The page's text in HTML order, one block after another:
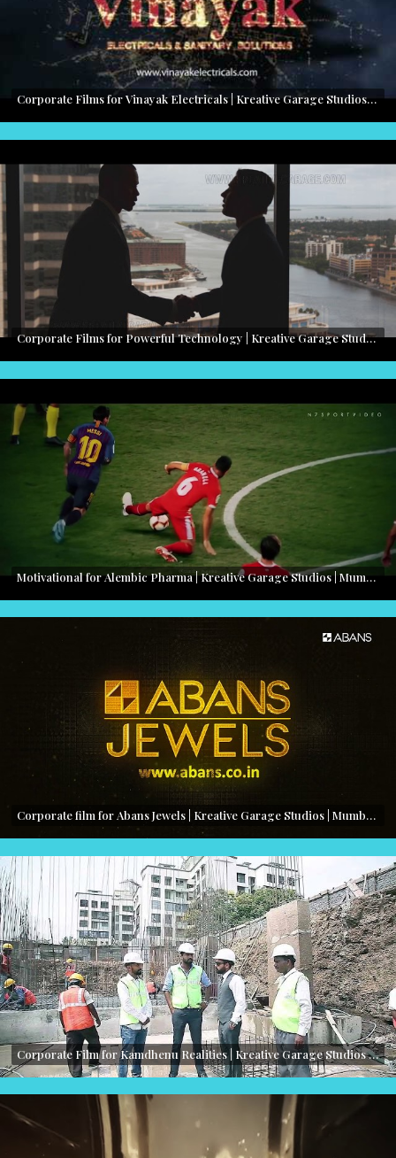
Corporate Films for Vinayak Electricals | Kreative Garage Studios | Mumbai, India
Corporate Films for Powerful Technology | Kreative Garage Studios | Mumbai, India
Motivational for Alembic Pharma | Kreative Garage Studios | Mumbai, India
Corporate film for Abans Jewels | Kreative Garage Studios | Mumbai, India
Corporate Film for Kamdhenu Realities | Kreative Garage Studios | Mumbai, India